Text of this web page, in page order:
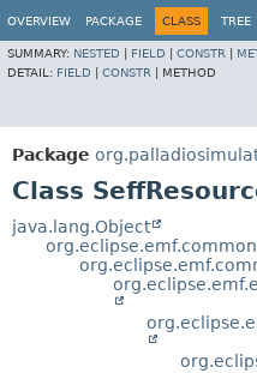
OVERVIEW PACKAGE CLASS TREE
SUMMARY: NESTED FIELD CONSTR
DETAIL: FIELD CONSTR METHOD
Package
Class
java.lang.Object